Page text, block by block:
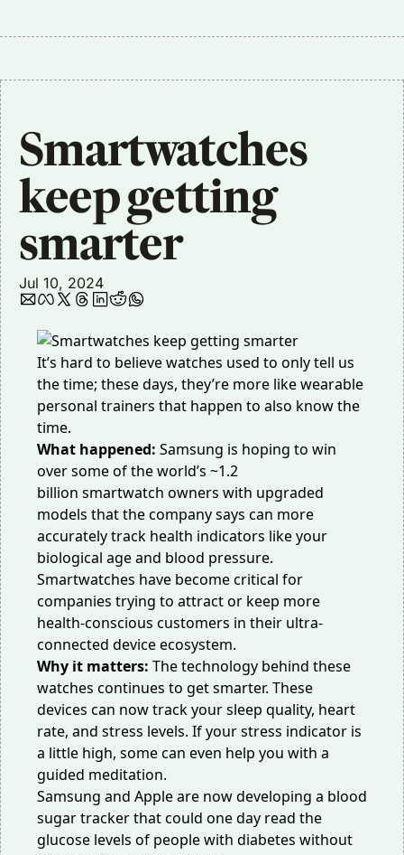
Smartwatches
keep getting
smarter
Jul 10, 2024
It’s hard to believe watches used to only tell us
the time; these days, they’re more like wearable
personal trainers that happen to also know the
time.
What happened: Samsung is hoping to win
over some of the world’s ~1.2
billion smartwatch owners with upgraded
models that the company says can more
accuratelytrack health indicators like your
biological age and blood pressure.
Smartwatches have become critical for
companies trying to attract or keep more
health-conscious customers in their ultra-
connected device ecosystem.
Why it matters: The technology behind these
watches continues to get smarter. These
devices can now trackyour sleep quality, heart
rate, and stress levels. If your stress indicator is
a little high, some can even help you with a
guided meditation.
Samsung and Apple are now developing a blood
sugar trackerthat could one day read the
glucose levels of people with diabetes without